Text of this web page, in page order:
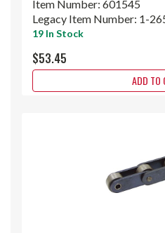
Item Number: 601545
Legacy Item Number: 1-
19 In Stock
$53.45
ADD TO